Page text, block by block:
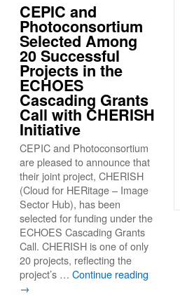
CEPIC and
Photoconsortium
Selected Among
20 Successful
Projects in the
ECHOES
Cascading Grants
Call with CHERISH
Initiative
CEPIC and Photoconsortium
are pleased to announce that
their joint project, CHERISH
(Cloud for HERitage – Image
Sector Hub), has been
selected for funding under the
ECHOES Cascading Grants
Call. CHERISH is one of only
20 projects, reflecting the
project’s … Continue reading
→